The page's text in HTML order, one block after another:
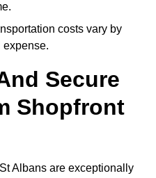
costs vary by
expense.
Secure
Shopfront
Albans are exceptionally